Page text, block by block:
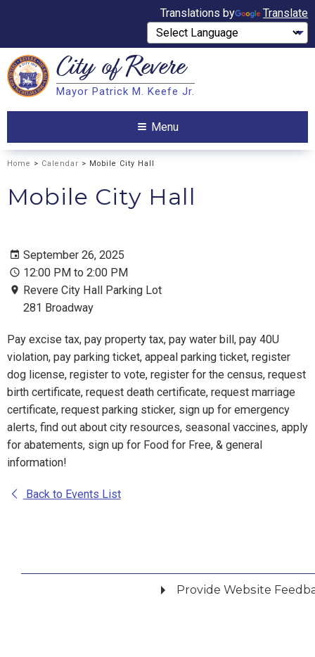
Translations by Translate
Search City ofRevere
Mayor Patrick M. Keefe Jr.
Menu
Home > Calendar > Mobile City Hall
Mobile City Hall
September 26, 2025
12:00 PM to 2:00 PM
Revere City Hall Parking Lot
281 Broadway
Pay excise tax, pay property tax, pay water bill, pay 40U
violation, pay parking ticket, appeal parking ticket, register
dog license, register to vote, register for the census, request
birth certificate, request death certificate, request marriage
certificate, request parking sticker, sign up for emergency
alerts, find out about city resources, seasonal vaccines, apply
for abatements, sign up for Food for Free, & general
information!
Back to Events List
Provide Website